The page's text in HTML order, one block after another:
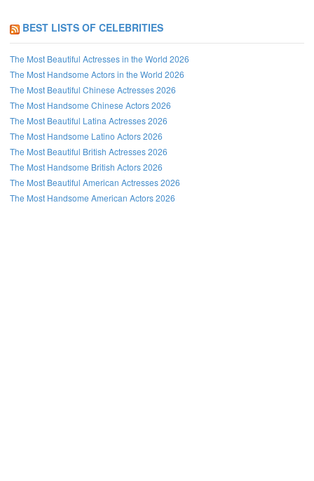
BEST LISTS OF CELEBRITIES
The Most Beautiful Actresses in the World 2026
The Most Handsome Actors in the World 2026
The Most Beautiful Chinese Actresses 2026
The Most Handsome Chinese Actors 2026
The Most Beautiful Latina Actresses 2026
The Most Handsome Latino Actors 2026
The Most Beautiful British Actresses 2026
The Most Handsome British Actors 2026
The Most Beautiful American Actresses 2026
The Most Handsome American Actors 2026